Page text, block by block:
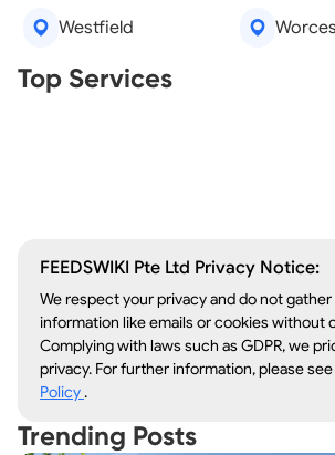
Westfield
Top Services
Real Estate Agents
Tree Removal
FEEDSWIKI Pte Ltd Privacy Notice:
We respect your privacy and do not
information like emails or cookies without
Complying with laws such as GDPR, we
privacy. For further information, please
Policy.
Trending Posts